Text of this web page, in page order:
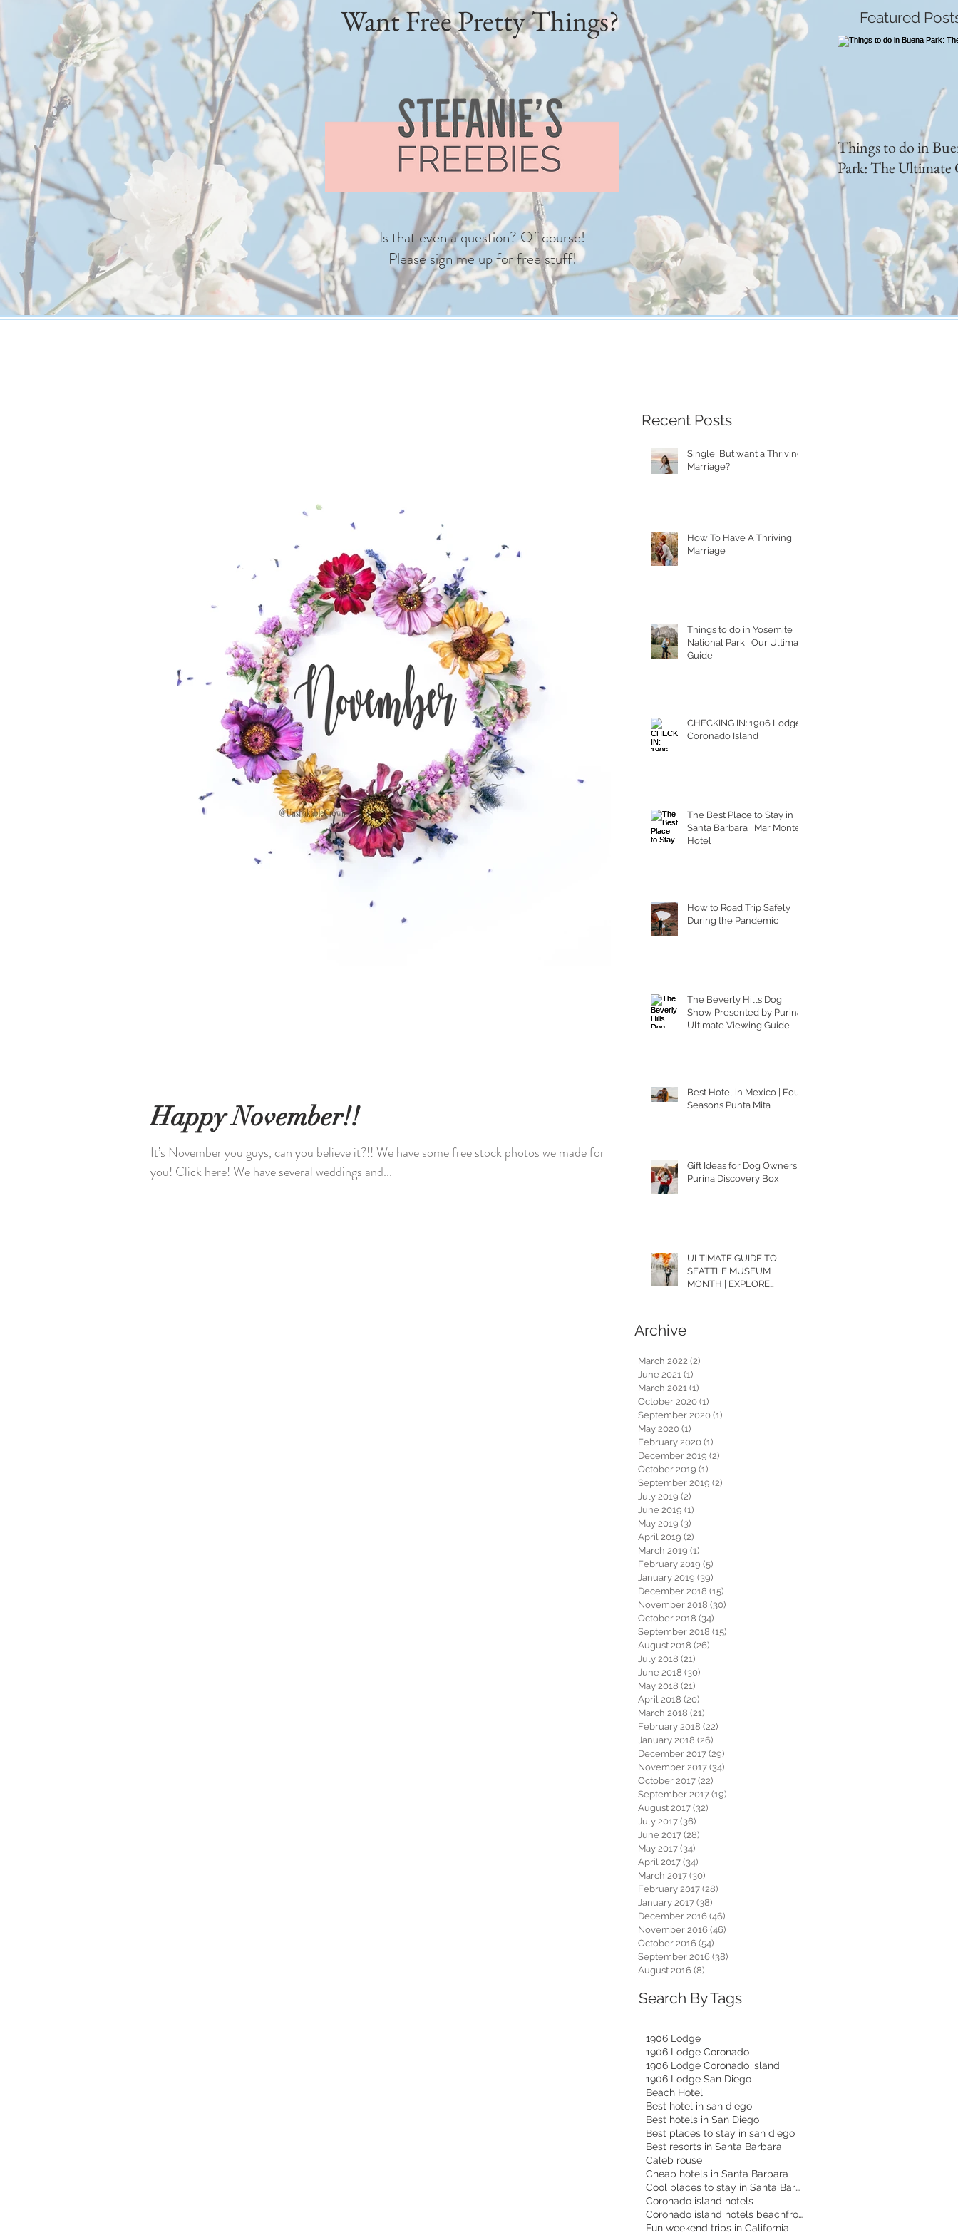
Want Free Pretty Things?
Is that even a question? Of course!
Please sign me up for free stuff!
Featured
Things to do in
Park: The Ultimate
Happy November!!
It’s November you guys, can you believe it?!! We have some free stock photos we made for
you! Click here! We have several weddings and...
Recent Posts
Single, But want a Thriving
Marriage?
How To Have A Thriving
Marriage
Things to do in Yosemite
National Park | Our Ultimate
Guide
CHECKING IN: 1906 Lodge
Coronado Island
The Best Place to Stay in
Santa Barbara | Mar Monte
Hotel
How to Road Trip Safely
During the Pandemic
The Beverly Hills Dog
Show Presented by Purina |
Ultimate Viewing Guide
Best Hotel in Mexico | Four
Seasons Punta Mita
Gift Ideas for Dog Owners |
Purina Discovery Box
ULTIMATE GUIDE TO
SEATTLE MUSEUM
MONTH | EXPLORE
Archive
March 2022 (2)
June 2021 (1)
March 2021 (1)
October 2020 (1)
September 2020 (1)
May 2020 (1)
February 2020 (1)
December 2019 (2)
October 2019 (1)
September 2019 (2)
July 2019 (2)
June 2019 (1)
May 2019 (3)
April 2019 (2)
March 2019 (1)
February 2019 (5)
January 2019 (39)
December 2018 (15)
November 2018 (30)
October 2018 (34)
September 2018 (15)
August 2018 (26)
July 2018 (21)
June 2018 (30)
May 2018 (21)
April 2018 (20)
March 2018 (21)
February 2018 (22)
January 2018 (26)
December 2017 (29)
November 2017 (34)
October 2017 (22)
September 2017 (19)
August 2017 (32)
July 2017 (36)
June 2017 (28)
May 2017 (34)
April 2017 (34)
March 2017 (30)
February 2017 (28)
January 2017 (38)
December 2016 (46)
November 2016 (46)
October 2016 (54)
September 2016 (38)
August 2016 (8)
Search By Tags
1906 Lodge
1906 Lodge Coronado
1906 Lodge Coronado island
1906 Lodge San Diego
Beach Hotel
Best hotel in san diego
Best hotels in San Diego
Best places to stay in san diego
Best resorts in Santa Barbara
Caleb rouse
Cheap hotels in Santa Barbara
Cool places to stay in Santa Barbara
Coronado island hotels
Coronado island hotels beachfront
Fun weekend trips in California